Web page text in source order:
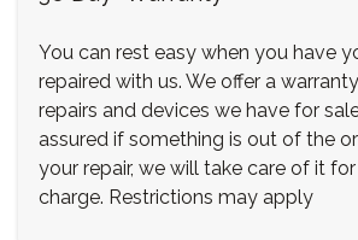
You can rest easy when you have
repaired with us. We offer a
repairs and devices we have for
assured if something is out of the
your repair, we will take care of it
charge. Restrictions may apply